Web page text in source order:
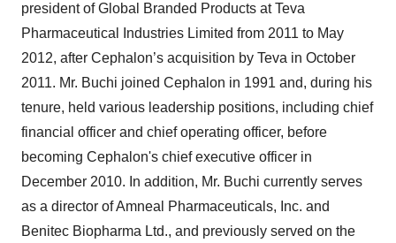
president of Global Branded Products at Teva
Pharmaceutical Industries Limited from 2011 to May
2012, after Cephalon’s acquisition by Teva in October
2011. Mr. Buchi joined Cephalon in 1991 and, during his
tenure, held various leadership positions, including chief
financial officer and chief operating officer, before
becoming Cephalon's chief executive officer in
December 2010. In addition, Mr. Buchi currently serves
as a director of Amneal Pharmaceuticals, Inc. and
Benitec Biopharma Ltd., and previously served on the